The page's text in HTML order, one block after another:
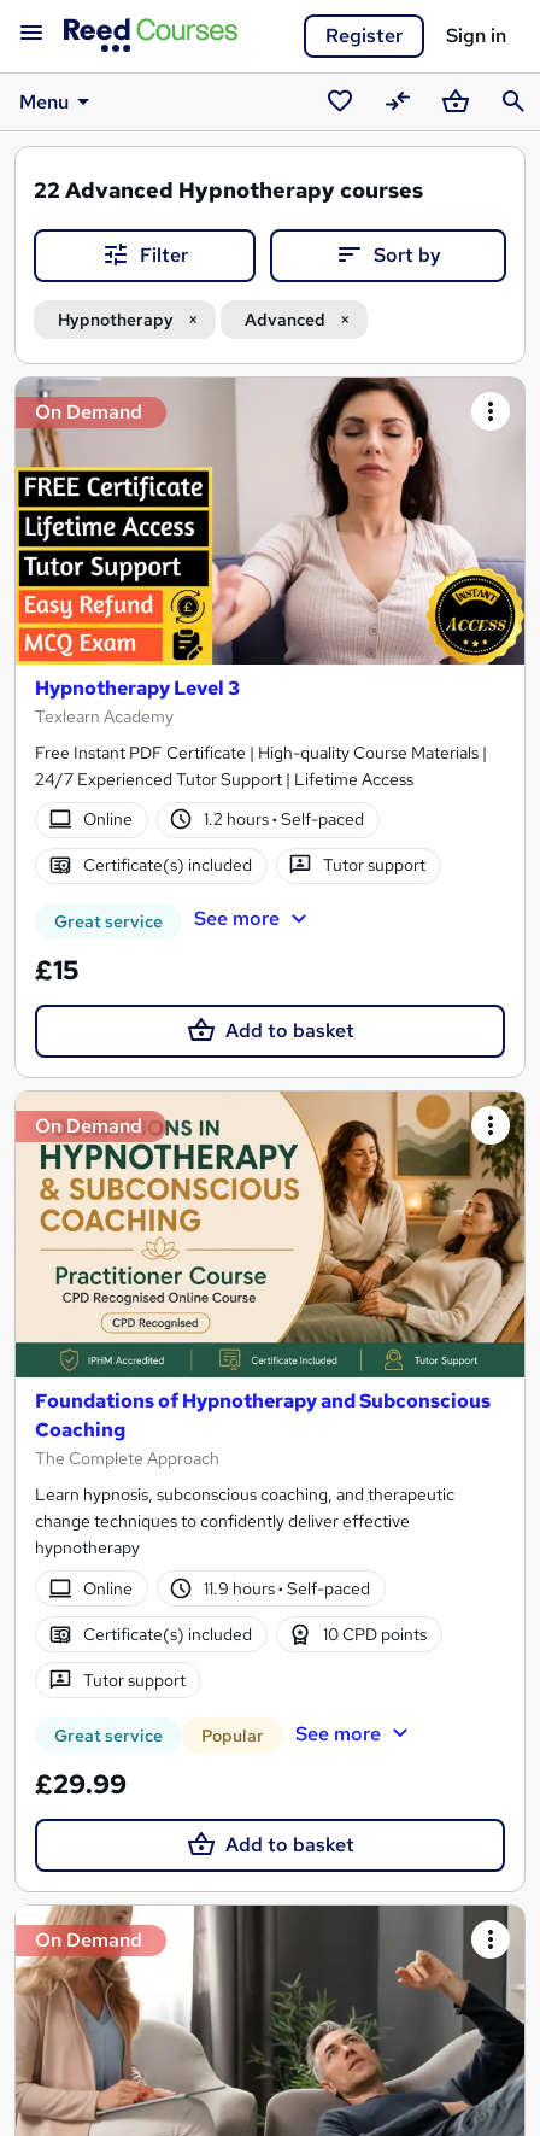
Register Sign in
Menu
SavedCompareBasket
22 Advanced Hypnotherapy courses
Filter Sort by
Hypnotherapy Advanced
Search
results
On Demand
Hypnotherapy Level 3
Texlearn Academy
Free Instant PDF Certificate | High-quality Course Materials |
24/7 Experienced Tutor Support | Lifetime Access
Online
1.2 hours· Self-paced
Certificate(s) included Tutor support
Great service See more
£15
Add to basket
On Demand
Foundations of Hypnotherapy and Subconscious
Coaching
The Complete Approach
Learn hypnosis, subconscious coaching, and therapeutic
change techniques to confidently deliver effective
hypnotherapy
Online
11.9 hours· Self-paced
Certificate(s) included 10 CPD points
Tutor support
Great service Popular See more
£29.99
Add to basket
On Demand